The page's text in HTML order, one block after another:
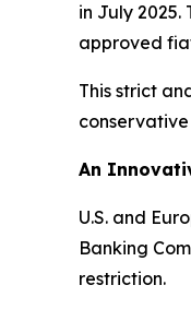
in July
approved
This strict
An
U.S. and
Banking
restriction.